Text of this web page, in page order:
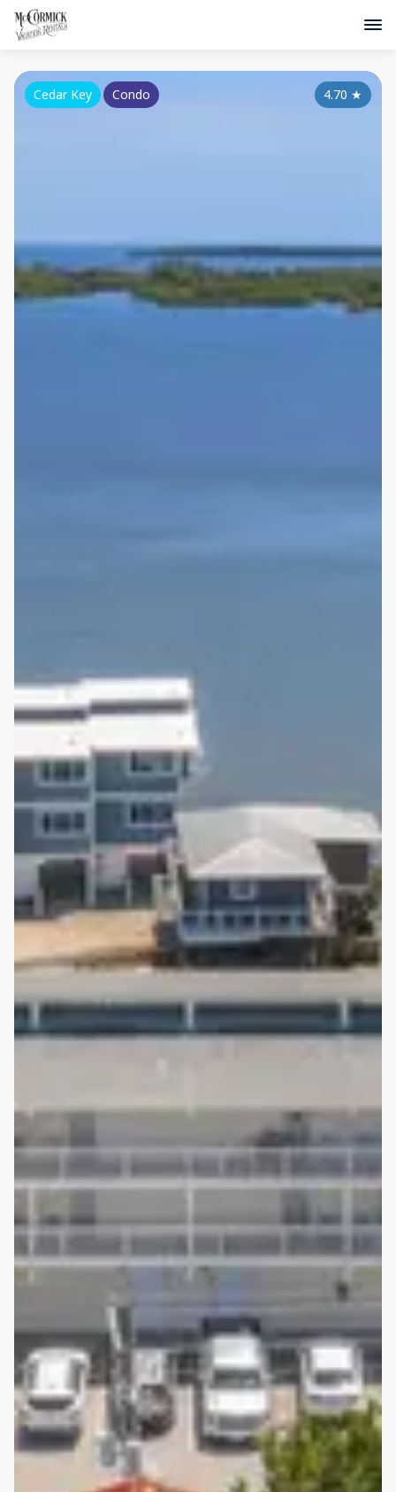
4.70 ★
Cedar Key Condo